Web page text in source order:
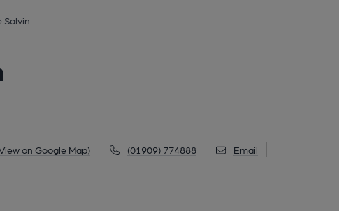
Salvin
on Google Map) (01909) 774888 Email